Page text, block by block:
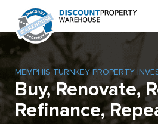
MEMPHIS TURNKEY PROPERTY
Buy, Renovate,
Refinance,